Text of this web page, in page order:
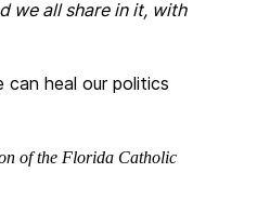
we all share in it, with
can heal our politics
of the Florida Catholic